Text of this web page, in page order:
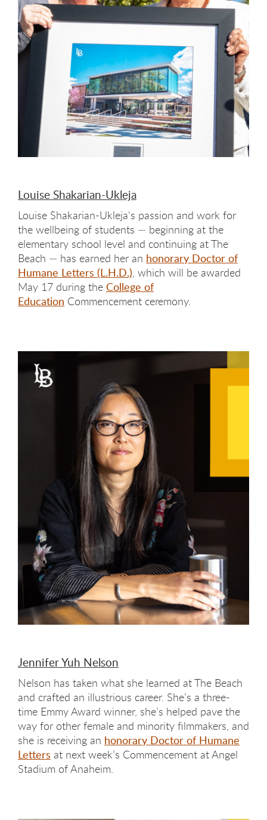
Louise Shakarian-Ukleja
Louise Shakarian-Ukleja's passion and work for
the wellbeing of students — beginning at the
elementary school level and continuing at The
Beach — has earned her an honorary Doctor of
Humane Letters (L.H.D.) , which will be awarded
May 17 during the College of
Education Commencement ceremony.
Jennifer Yuh Nelson
Nelson has taken what she learned at The Beach
and crafted an illustrious career. She’s a three-
time Emmy Award winner, she’s helped pave the
way for other female and minority filmmakers, and
she is receiving an honorary Doctor of Humane
Letters at next week’s Commencement at Angel
Stadium of Anaheim.